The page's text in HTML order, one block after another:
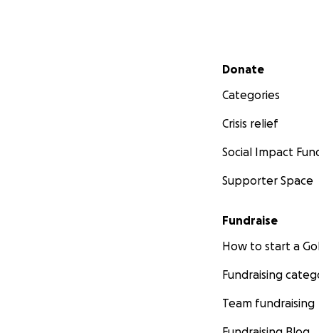
Secondary menu
Donate
Categories
Crisis relief
Social Impact
Supporter Space
Fundraise
How to start a
Fundraising
Team fundraising